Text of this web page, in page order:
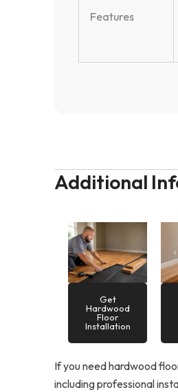
Features
Additional
Get
Hardwood
Floor
Installation
If you need hardwood
including professional